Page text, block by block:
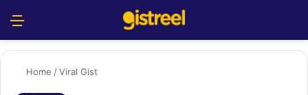
Home /Viral Gist